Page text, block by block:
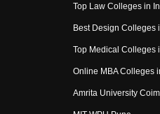
Top Law Colleges in
Best Design Colleges
Top Medical Colleges
Online MBA Colleges
Amrita University